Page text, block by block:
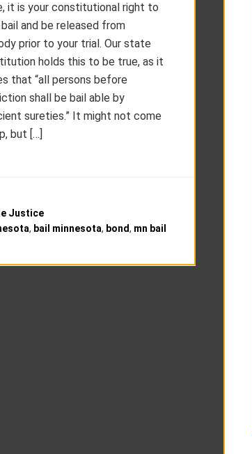
it is your constitutional right to
and be released from
prior to your trial. Our state
holds this to be true, as it
that “all persons before
shall be bail able by
sureties.” It might not come
but […]
Justice
, bail minnesota, bond, mn bail